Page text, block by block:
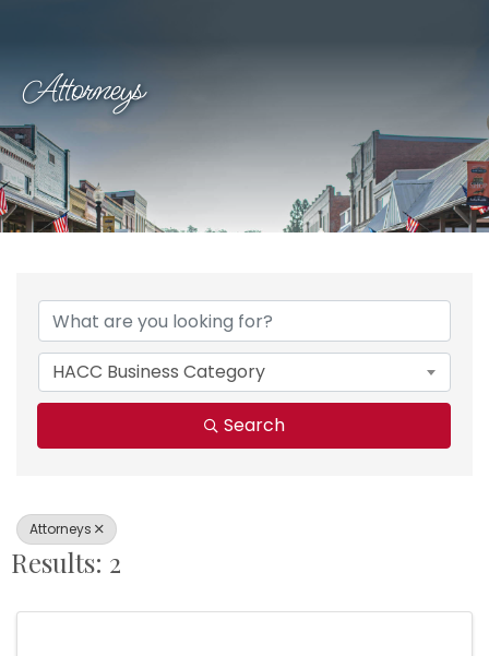
Attorneys
{Directory Results}
HACC Business Category
Search
Attorneys
Results: 2